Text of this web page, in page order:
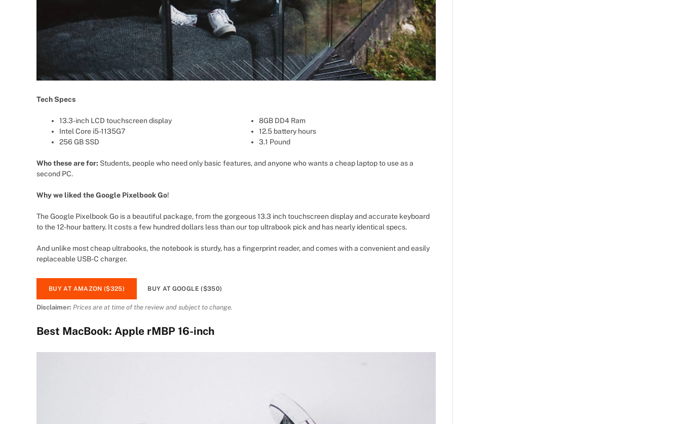
Tech Specs
13.3-inch LCD touchscreen display
Intel Core i5-1135G7
256 GB SSD
8GB DD4 Ram
12.5 battery hours
3.1 Pound
Who these are for: Students, people who need only basic features, and anyone who wants a cheap laptop to use as a
second PC.
Why we liked the Google Pixelbook Go!
The Google Pixelbook Go is a beautiful package, from the gorgeous 13.3 inch touchscreen display and accurate keyboard
to the 12-hour battery. It costs a few hundred dollars less than our top ultrabook pick and has nearly identical specs.
And unlike most cheap ultrabooks, the notebook is sturdy, has a fingerprint reader, and comes with a convenient and easily
replaceable USB-C charger.
BUY AT AMAZON ($325) BUY AT GOOGLE ($350)
Disclaimer: Prices are at time of the review and subject to change.
Best MacBook: Apple rMBP 16-inch